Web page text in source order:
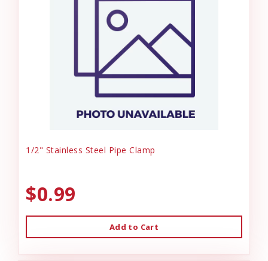
1/2" Stainless Steel Pipe Clamp
$0.99
Add to Cart